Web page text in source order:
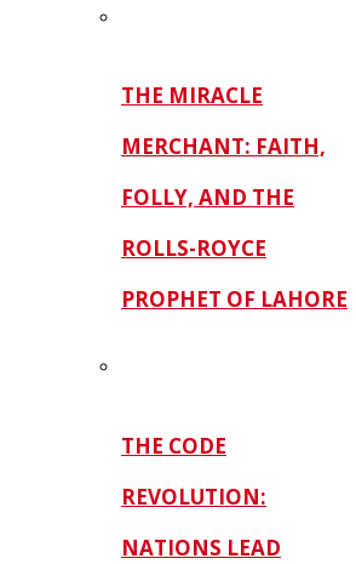
THE MIRACLE
MERCHANT: FAITH,
FOLLY, AND THE
ROLLS-ROYCE
PROPHET OF LAHORE
THE CODE
REVOLUTION:
NATIONS LEAD